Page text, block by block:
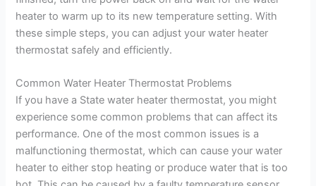
heater to warm up to its new temperature setting. With
these simple steps, you can adjust your water heater
thermostat safely and efficiently.
Common Water Heater Thermostat Problems
If you have a State water heater thermostat, you might
experience some common problems that can affect its
performance. One of the most common issues is a
malfunctioning thermostat, which can cause your water
heater to either stop heating or produce water that is too